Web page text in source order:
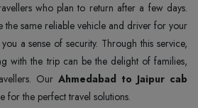
who plan to return after a few days.
the same reliable vehicle and driver for your
a sense of security. Through this service,
with the trip can be the delight of families,
Our Ahmedabad to Jaipur cab
for the perfect travel solutions.